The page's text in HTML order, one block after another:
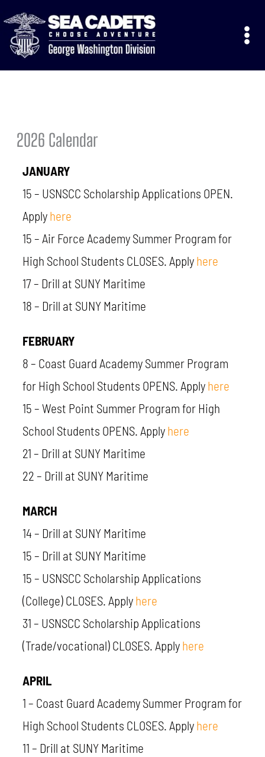
content
2026 Calendar
JANUARY
15 – USNSCC Scholarship Applications OPEN.
Apply here
15 – Air Force Academy Summer Program for
High School Students CLOSES. Apply here
17– Drill at SUNY Maritime
18 – Drill at SUNY Maritime
FEBRUARY
8 – Coast Guard Academy Summer Program
for High School Students OPENS. Apply here
15 – West Point Summer Program for High
School Students OPENS. Apply here
21 – Drill at SUNY Maritime
22 – Drill at SUNY Maritime
MARCH
14 – Drill at SUNY Maritime
15 – Drill at SUNY Maritime
15 – USNSCC Scholarship Applications
(College) CLOSES. Apply here
31 – USNSCC Scholarship Applications
(Trade/vocational) CLOSES. Apply here
APRIL
1 – Coast Guard Academy Summer Program for
High School Students CLOSES. Apply here
11 – Drill at SUNY Maritime